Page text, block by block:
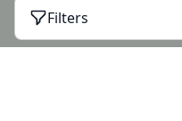
Filters